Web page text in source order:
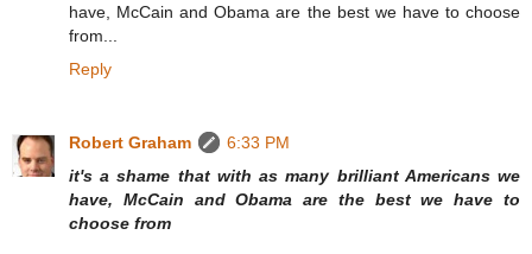
have, McCain and Obama are the best we have to choose
from...
Reply
Robert Graham
6:33 PM
it's a shame that with as many brilliant Americans we
have, McCain and Obama are the best we have to
choose from